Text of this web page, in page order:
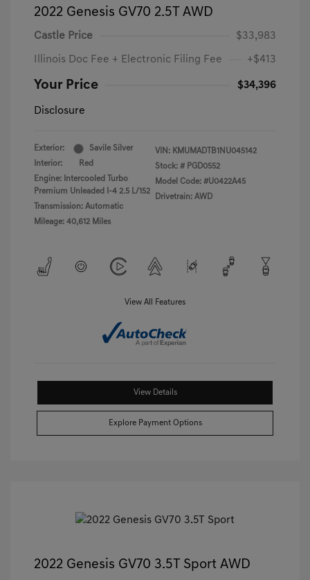
2022 Genesis GV70 2.5T AWD
Castle Price $33,983
Illinois Doc Fee + Electronic Filing Fee +$413
Your Price $34,396
Disclosure
Exterior:
Savile Silver
Interior:
Red
Engine: Intercooled Turbo
Premium Unleaded I-4 2.5 L/152
Transmission: Automatic
Mileage: 40,612 Miles
VIN: KMUMADTB1NU045142
Stock: # PGD0552
Model Code: #U0422A45
Drivetrain: AWD
View All Features
View Details
Explore Payment Options
2022 Genesis GV70 3.5T Sport AWD